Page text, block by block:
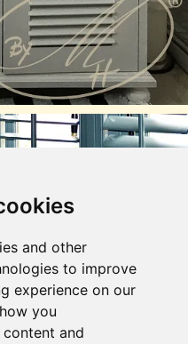
and other
to improve
experience on our
you
and